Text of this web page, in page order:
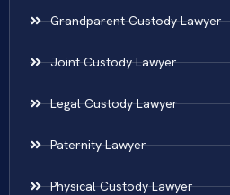
Grandparent Custody Lawyer
Joint Custody Lawyer
Legal Custody Lawyer
Paternity Lawyer
Physical Custody Lawyer